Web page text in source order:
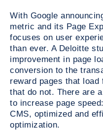
With Google
metric and its Page
focuses on user
than ever. A Deloitte
improvement in page
conversion to the
reward pages that
that do not. There are
to increase page
CMS, optimized and
optimization.